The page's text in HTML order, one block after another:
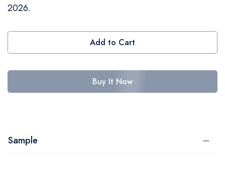
2026.
Add to Cart
Buy It Now
Sample